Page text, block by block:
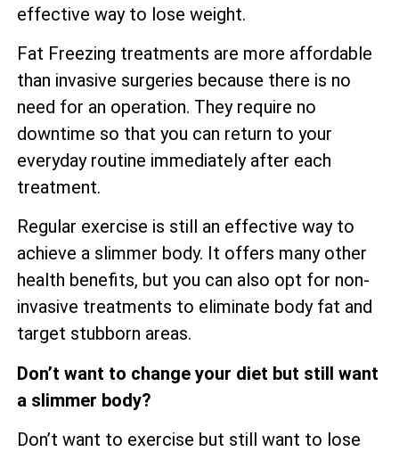
effective way to lose weight.
Fat Freezing treatments are more affordable
than invasive surgeries because there is no
need for an operation. They require no
downtime so that you can return to your
everyday routine immediately after each
treatment.
Regular exercise is still an effective way to
achieve a slimmer body. It offers many other
health benefits, but you can also opt for non-
invasive treatments to eliminate body fat and
target stubborn areas.
Don’t want to change your diet but still want
a slimmer body?
Don’t want to exercise but still want to lose